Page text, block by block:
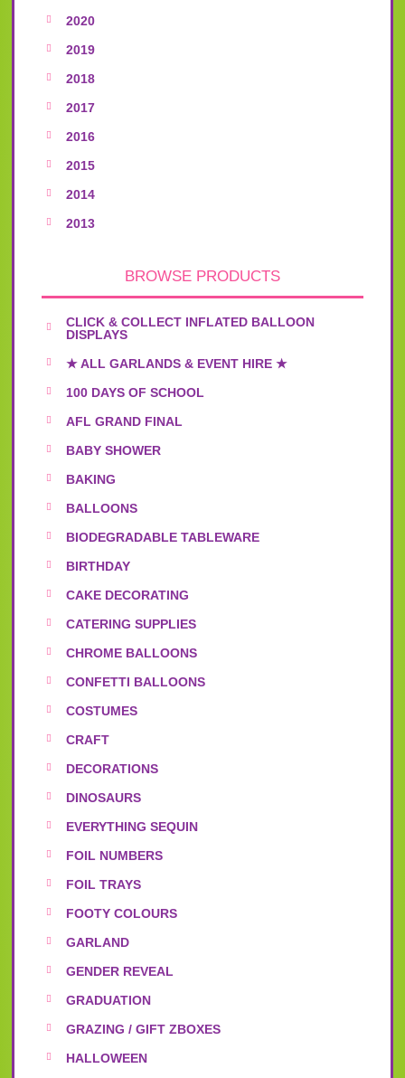
2020
2019
2018
2017
2016
2015
2014
2013
BROWSE PRODUCTS
CLICK & COLLECT INFLATED BALLOON
DISPLAYS
★ ALL GARLANDS & EVENT HIRE ★
100 DAYS OF SCHOOL
AFL GRAND FINAL
BABY SHOWER
BAKING
BALLOONS
BIODEGRADABLE TABLEWARE
BIRTHDAY
CAKE DECORATING
CATERING SUPPLIES
CHROME BALLOONS
CONFETTI BALLOONS
COSTUMES
CRAFT
DECORATIONS
DINOSAURS
EVERYTHING SEQUIN
FOIL NUMBERS
FOIL TRAYS
FOOTY COLOURS
GARLAND
GENDER REVEAL
GRADUATION
GRAZING / GIFT ZBOXES
HALLOWEEN